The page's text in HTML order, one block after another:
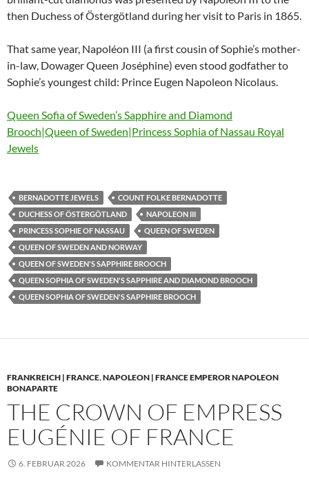
then Duchess of Östergötland during her visit to Paris in 1865.
That same year, Napoléon III (a first cousin of Sophie’s mother-
in-law, Dowager Queen Joséphine) even stood godfather to
Sophie’s youngest child: Prince Eugen Napoleon Nicolaus.
Queen Sofia of Sweden’s Sapphire and Diamond
Brooch|Queen of Sweden|Princess Sophia of Nassau Royal
Jewels
BERNADOTTE JEWELS
COUNT FOLKE BERNADOTTE
DUCHESS OF ÖSTERGÖTLAND
NAPOLEON III
PRINCESS SOPHIE OF NASSAU
QUEEN OF SWEDEN
QUEEN OF SWEDEN AND NORWAY
QUEEN OF SWEDEN'S SAPPHIRE BROOCH
QUEEN SOPHIA OF SWEDEN'S SAPPHIRE AND DIAMOND BROOCH
QUEEN SOPHIA OF SWEDEN'S SAPPHIRE BROOCH
FRANKREICH | FRANCE,NAPOLEON | FRANCE EMPEROR NAPOLEON
BONAPARTE
THE CROWN OF EMPRESS
EUGÉNIE OF FRANCE
6. FEBRUAR 2026 KOMMENTAR HINTERLASSEN